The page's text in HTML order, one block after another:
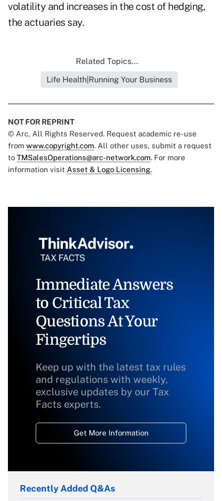
volatility and increases in the cost of hedging,
the actuaries say.
Related Topics...
Life Health|Running Your Business
NOT FOR REPRINT
© Arc, All Rights Reserved. Request academic re-use
from www.copyright.com. All other uses, submit a request
to TMSalesOperations@arc-network.com. For more
information visit Asset & Logo Licensing.
Immediate Answers
to Critical Tax
Questions At Your
Fingertips
Keep up with the latest tax rules
and regulations with weekly,
exclusive updates by our Tax
Facts experts.
Get More Information
Recently Added Q&As